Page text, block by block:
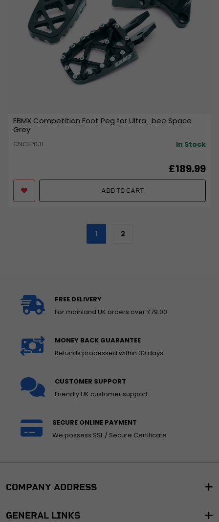
EBMX Competition Foot Peg for Ultra_bee Space
Grey
CNCFP031 In Stock
£189.99
ADD TO CART
1 2
FREE DELIVERY
For mainland UK orders over £79.00
MONEY BACK GUARANTEE
Refunds processed within 30 days
CUSTOMER SUPPORT
Friendly UK customer support
SECURE ONLINE PAYMENT
We possess SSL / Secure Certificate
COMPANY ADDRESS
GENERAL LINKS